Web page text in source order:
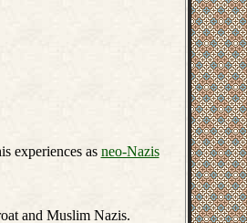
experiences as neo-Nazis
and Muslim Nazis.